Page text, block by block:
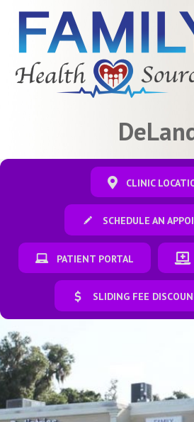
Skip
content
CLINIC
SCHEDULE AN
PATIENT PORTAL
SLIDING FEE